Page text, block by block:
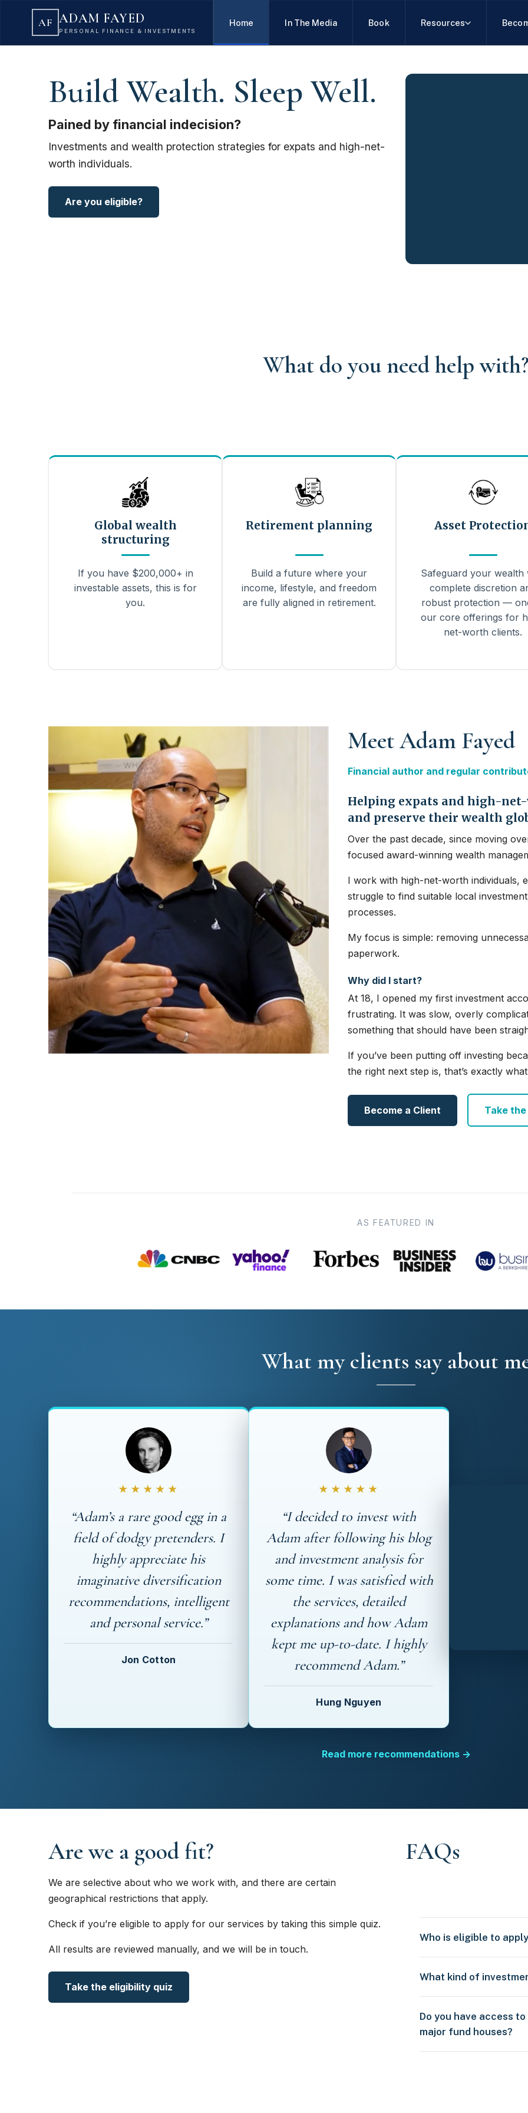
AF ADAM FAYED
PERSONAL FINANCE & INVESTMENTS
Home In The Media Book Resources
Build Wealth. Sleep Well.
Pained by financial indecision?
Investments and wealth protection strategies for expats and high-net-
worth individuals.
Are you eligible?
What do you need help
Global wealth
structuring
If you have $200,000+ in
investable assets, this is for
you.
Retirement planning
Build a future where your
income, lifestyle, and freedom
are fully aligned in retirement.
Asset
Safeguard your wealth
complete discretion
robust protection —
our core offerings for
net-worth clients.
Meet Adam Fayed
Financial author and regular
Helping expats and high-
and preserve their wealth
Over the past decade, since moving
focused award-winning wealth
I work with high-net-worth individuals,
struggle to find suitable local
processes.
My focus is simple: removing
paperwork.
Why did I start?
At 18, I opened my first investment
frustrating. It was slow, overly
something that should have been
If you’ve been putting off investing
the right next step is, that’s exactly
Become a Client Take
AS FEATURED IN
What my clients say about
★★★★★
“Adam’s a rare good egg in a
field of dodgy pretenders. I
highly appreciate his
imaginative diversification
recommendations, intelligent
and personal service.”
Jon Cotton
★★★★★
“I decided to invest with
Adam after following his blog
and investment analysis for
some time. I was satisfied with
the services, detailed
explanations and how Adam
kept me up-to-date. I highly
recommend Adam.”
Hung Nguyen
Read more recommendations →
Are we a good fit?
We are selective about who we work with, and there are certain
geographical restrictions that apply.
Check if you’re eligible to apply for our services by taking this simple quiz.
All results are reviewed manually, and we will be in touch.
Take the eligibility quiz
FAQs
Who is eligible to
What kind of
Do you have access
major fund houses?